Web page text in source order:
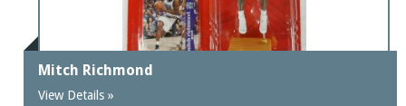
Mitch Richmond
View Details »